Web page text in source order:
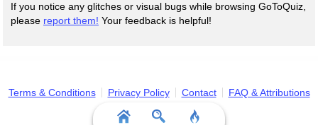
If you notice any glitches or visual bugs while browsing GoToQuiz,
please report them! Your feedback is helpful!
Terms & Conditions Privacy Policy Contact FAQ & Attributions